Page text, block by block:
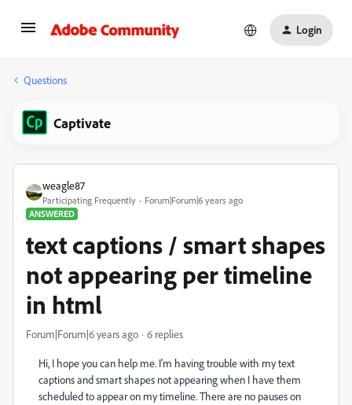
Login
Questions
Captivate
weagle87
Participating Frequently
Forum|Forum|6 years ago
ANSWERED
text captions / smart shapes
not appearing per timeline
in html
Forum|Forum|6 years ago 6 replies
Hi, I hope you can help me. I'm having trouble with my text
captions and smart shapes not appearing when I have them
scheduled to appear on my timeline. There are no pauses on